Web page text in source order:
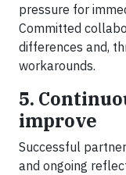
pressure for
Committed
differences and,
workarounds.
5.
improve
Successful
and ongoing